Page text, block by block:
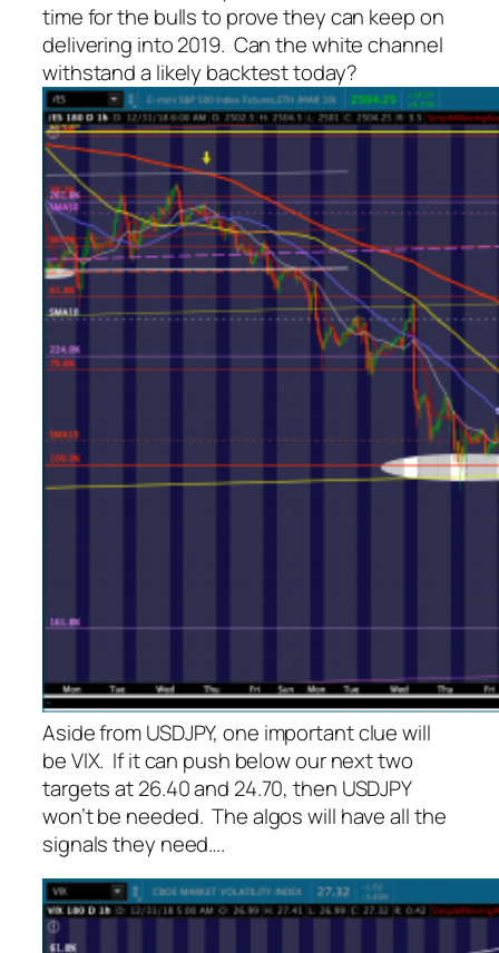
time for the bulls to prove they can keep on
delivering into 2019. Can the white channel
withstand a likely backtest today?
Aside from USDJPY, one important clue will
be VIX. If it can push below our next two
targets at 26.40 and 24.70, then USDJPY
won’t be needed. The algos will have all the
signals they need….